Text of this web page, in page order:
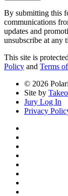
By submitting this
communications
updates and
unsubscribe at any
This site is
Policy and Terms
© 2026
Site by
Jury Log In
Privacy